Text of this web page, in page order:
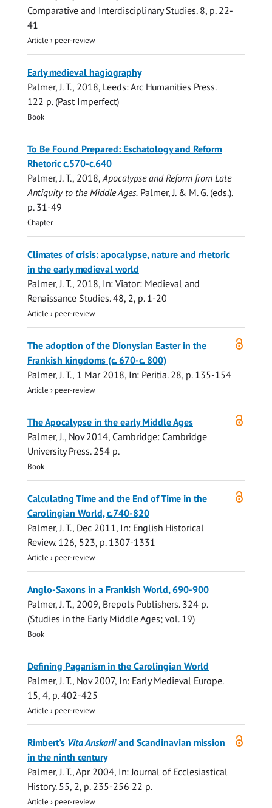
Comparative and Interdisciplinary Studies. 8, p. 22-
41
Article › peer-review
Early medieval hagiography
Palmer, J. T., 2018, Leeds:Arc Humanities Press.
122 p.(Past Imperfect)
Book
To Be Found Prepared: Eschatology and Reform
Rhetoric c.570-c.640
Palmer, J. T., 2018,Apocalypse and Reform from Late
Antiquity to the Middle Ages. Palmer, J. & M. G. (eds.).
p. 31-49
Chapter
Climates of crisis: apocalypse, nature and rhetoric
in the early medieval world
Palmer, J. T., 2018, In: Viator: Medieval and
Renaissance Studies. 48, 2, p. 1-20
Article › peer-review
access
The adoption of the Dionysian Easter in the
Frankish kingdoms (c. 670-c. 800)
Palmer, J. T., 1 Mar 2018, In: Peritia. 28, p. 135-154
Article › peer-review
access
The Apocalypse in the early Middle Ages
Palmer, J., Nov 2014, Cambridge: Cambridge
University Press. 254 p.
Book
access
Calculating Time and the End of Time in the
Carolingian World, c.740-820
Palmer, J. T., Dec 2011, In: English Historical
Review. 126, 523, p. 1307-1331
Article › peer-review
Anglo-Saxons in a Frankish World, 690-900
Palmer, J. T., 2009, Brepols Publishers. 324 p.
(Studies in the Early Middle Ages; vol. 19)
Book
Defining Paganism in the Carolingian World
Palmer, J. T., Nov 2007, In: Early Medieval Europe.
15, 4, p. 402-425
Article › peer-review
access
Rimbert's Vita Anskariiand Scandinavian mission
in the ninth century
Palmer, J. T.,Apr 2004, In:Journal of Ecclesiastical
History. 55, 2, p. 235-256 22 p.
Article › peer-review